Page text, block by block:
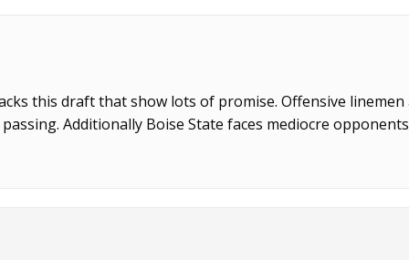
this draft that show lots of promise. Offensive linemen
Additionally Boise State faces mediocre